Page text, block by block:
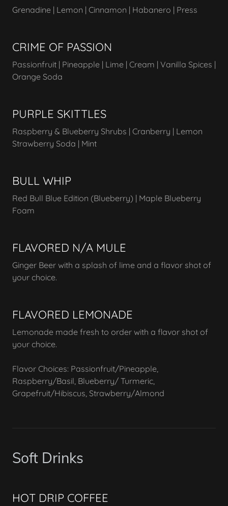
Grenadine | Lemon | Cinnamon | Habanero | Press
CRIME OF PASSION
Passionfruit | Pineapple | Lime | Cream | Vanilla Spices |
Orange Soda
PURPLE SKITTLES
Raspberry & Blueberry Shrubs | Cranberry | Lemon
Strawberry Soda | Mint
BULL WHIP
Red Bull Blue Edition (Blueberry) | Maple Blueberry
Foam
FLAVORED N/A MULE
Ginger Beer with a splash of lime and a flavor shot of
your choice.
FLAVORED LEMONADE
Lemonade made fresh to order with a flavor shot of
your choice.
Flavor Choices: Passionfruit/Pineapple,
Raspberry/Basil, Blueberry/ Turmeric,
Grapefruit/Hibiscus, Strawberry/Almond
Soft Drinks
HOT DRIP COFFEE